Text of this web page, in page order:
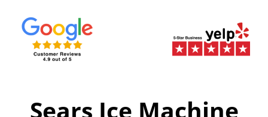
Sears Ice Machine